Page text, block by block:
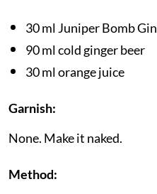
30 ml Juniper Bomb Gin
90 ml cold ginger beer
30 ml orange juice
Garnish:
None. Make it naked.
Method: